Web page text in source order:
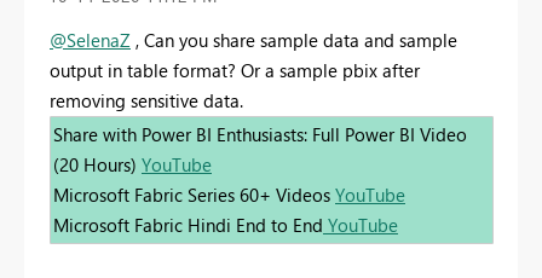
@SelenaZ , Can you share sample data and sample
output in table format? Or a sample pbix after
removing sensitive data.
Share with Power BI Enthusiasts: Full Power BI Video
(20 Hours) YouTube
Microsoft Fabric Series 60+ Videos YouTube
Microsoft Fabric Hindi End to End YouTube